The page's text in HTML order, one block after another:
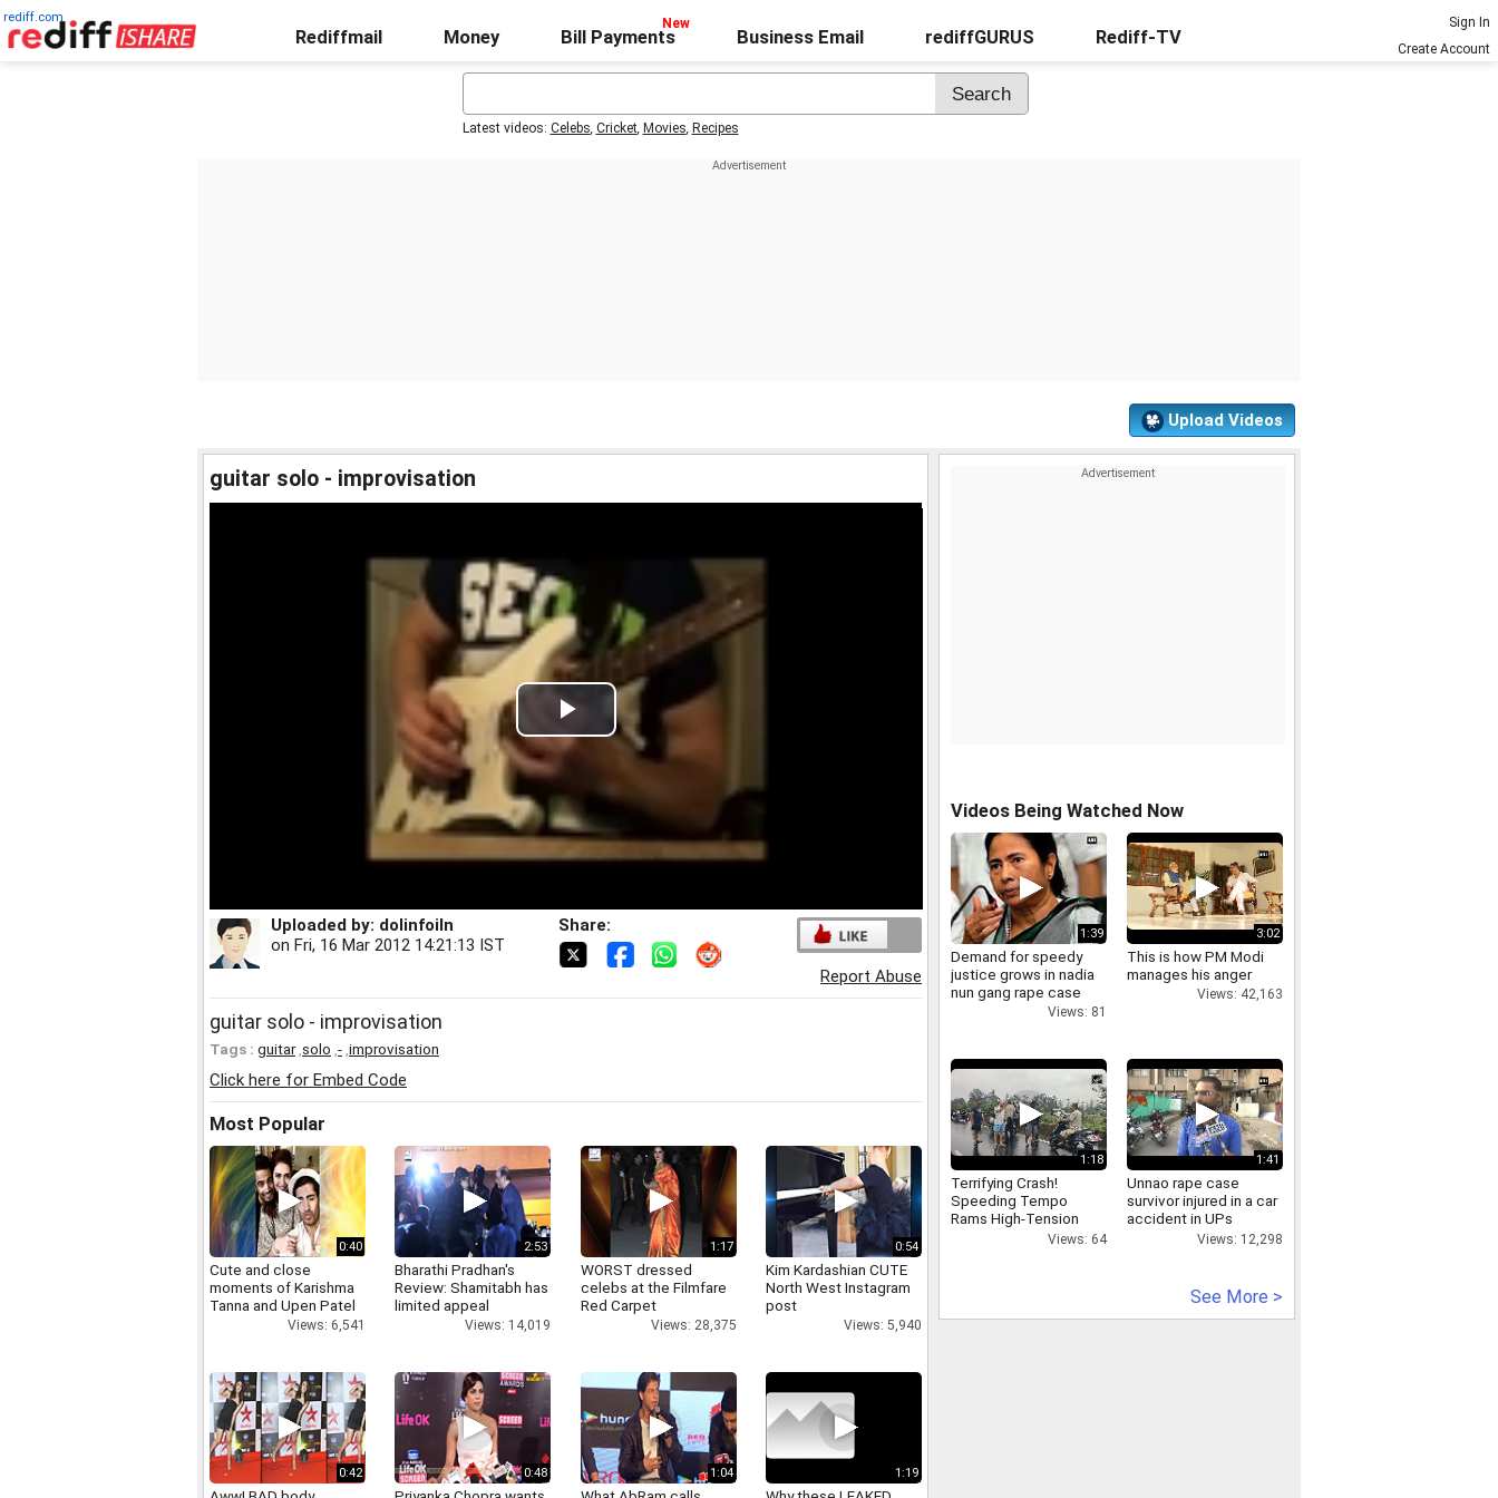
rediff.com
Rediffmail Money Bill Payments Business Email rediffGURUS Rediff-TV
Sign In
Create Account
Latest videos: Celebs, Cricket, Movies, Recipes
Upload Videos
guitar solo - improvisation
Play
Video
Uploaded by: dolinfoiln
on Fri, 16 Mar 2012 14:21:13 IST
Share:
Report Abuse
guitar solo - improvisation
Tags : guitar, solo - improvisation
Click here for Embed Code
Most Popular
0:40
Cute and close
moments of Karishma
Tanna and Upen Patel
Views: 6,541
2:53
Bharathi Pradhan's
Review: Shamitabh has
limited appeal
Views: 14,019
1:17
WORST dressed
celebs at the Filmfare
Red Carpet
Views: 28,375
0:54
Kim Kardashian CUTE
North West Instagram
post
Views: 5,940
0:42 0:48 1:04 1:19
Videos Being Watched Now
1:39
Demand for speedy
justice grows in nadia
nun gang rape case
Views: 81
3:02
This is how PM Modi
manages his anger
Views: 42,163
1:18
Terrifying Crash!
Speeding Tempo
Rams High-Tension
Electricity Tower inViews: 64
1:41
Unnao rape case
survivor injured in a car
accident in UPs
Views: 12,298
See More >